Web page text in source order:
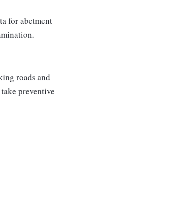
for abetment
roads and
preventive